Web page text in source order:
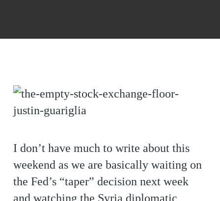
I don’t have much to write about this
weekend as we are basically waiting on
the Fed’s “taper” decision next week
and watching the Syria diplomatic